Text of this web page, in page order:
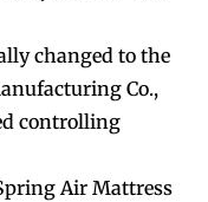
changed to the
Co.,
controlling
Air Mattress